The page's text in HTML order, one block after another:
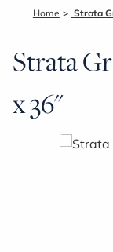
Home Strata
Strata
x 36"